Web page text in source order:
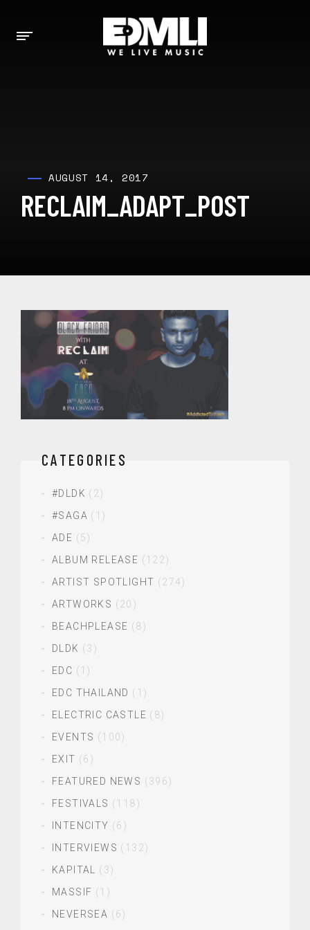
AUGUST 14, 2017
RECLAIM_ADAPT_POST
CATEGORIES
#DLDK (2)
#SAGA (1)
ADE (5)
ALBUM RELEASE (122)
ARTIST SPOTLIGHT (274)
ARTWORKS (20)
BEACHPLEASE (8)
DLDK (3)
EDC (1)
EDC THAILAND (1)
ELECTRIC CASTLE (8)
EVENTS (100)
EXIT (6)
FEATURED NEWS (396)
FESTIVALS (118)
INTENCITY (6)
INTERVIEWS (132)
KAPITAL
(3)
MASSIF (1)
NEVERSEA (6)